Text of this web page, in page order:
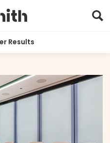
Results